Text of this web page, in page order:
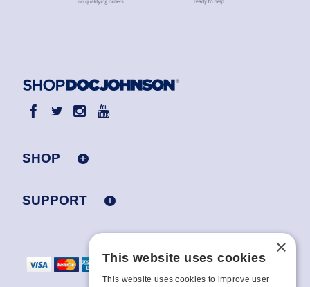
SHOP
SUPPORT
×
This website uses cookies
This website uses cookies to improve user